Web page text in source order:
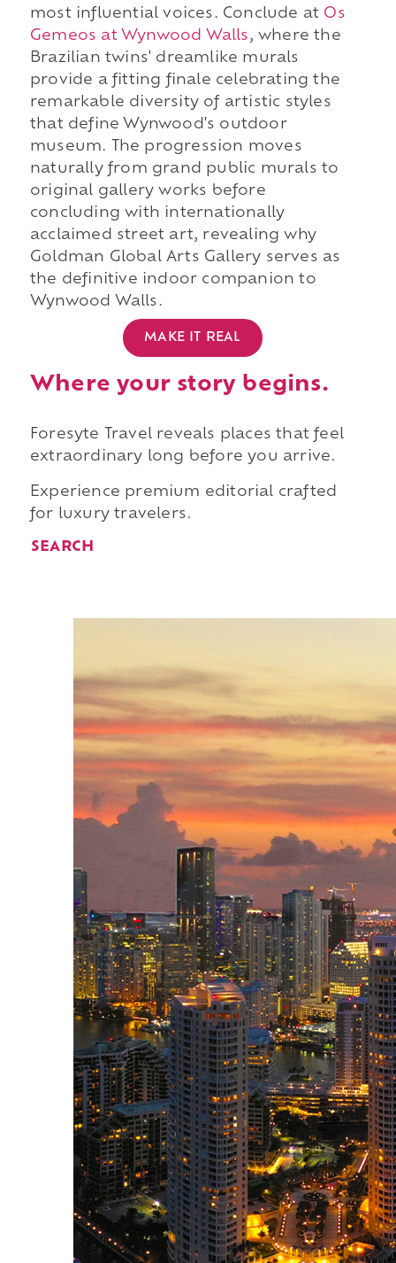
most influential voices. Conclude at Os
Gemeos at Wynwood Walls, where the
Brazilian twins' dreamlike murals
provide a fitting finale celebrating the
remarkable diversity of artistic styles
that define Wynwood's outdoor
museum. The progression moves
naturally from grand public murals to
original gallery works before
concluding with internationally
acclaimed street art, revealing why
Goldman Global Arts Gallery serves as
the definitive indoor companion to
Wynwood Walls.
MAKE IT REAL
Where your story begins.
Foresyte Travel reveals places that feel
extraordinary long before you arrive.
Experience premium editorial crafted
for luxury travelers.
SEARCH